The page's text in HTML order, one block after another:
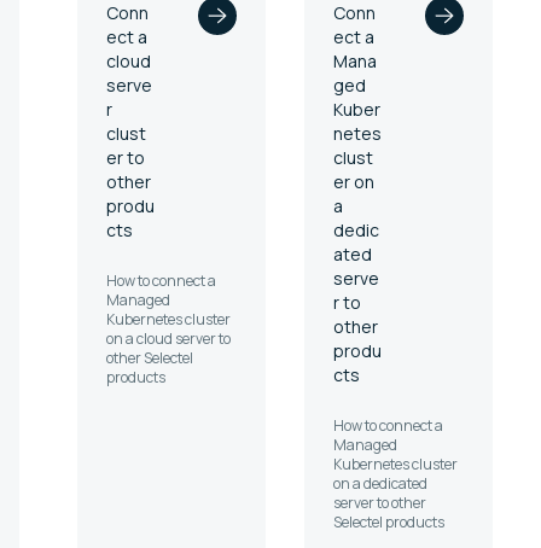
Conn
ect a
cloud
serve
r
clust
er to
other
produ
cts
How to connect a
Managed
Kubernetes cluster
on a cloud server to
other Selectel
products
Conn
ect a
Mana
ged
Kuber
netes
clust
er on
a
dedic
ated
serve
r to
other
produ
cts
How to connect a
Managed
Kubernetes cluster
on a dedicated
server to other
Selectel products